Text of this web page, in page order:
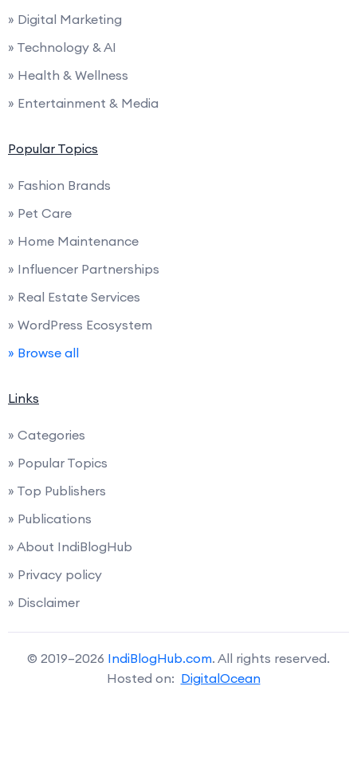
» Digital Marketing
» Technology & AI
» Health & Wellness
» Entertainment & Media
Popular Topics
» Fashion Brands
» Pet Care
» Home Maintenance
» Influencer Partnerships
» Real Estate Services
» WordPress Ecosystem
» Browse all
Links
» Categories
» Popular Topics
» Top Publishers
» Publications
» About IndiBlogHub
» Privacy policy
» Disclaimer
© 2019–2026 IndiBlogHub.com. All rights reserved.
Hosted on: DigitalOcean